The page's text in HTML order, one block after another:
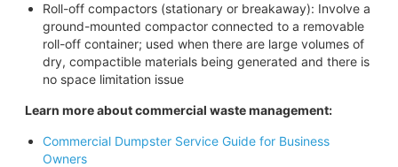
Roll-off compactors (stationary or breakaway): Involve a
ground-mounted compactor connected to a removable
roll-off container; used when there are large volumes of
dry, compactible materials being generated and there is
no space limitation issue
Learn more about commercial waste management:
Commercial Dumpster Service Guide for Business
Owners